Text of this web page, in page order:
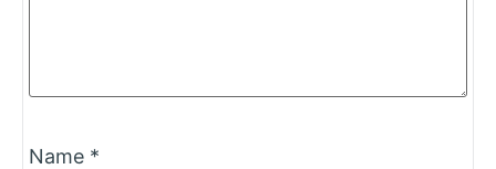
Name *